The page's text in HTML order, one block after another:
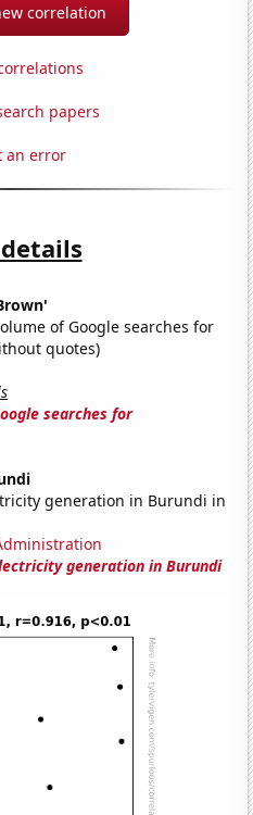
correlation
papers
an error
of Google searches for
quotes)
searches for
generation in Burundi in
generation in Burundi